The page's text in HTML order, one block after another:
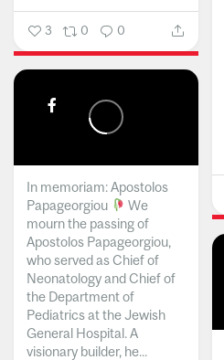
3 0 0
In memoriam: Apostolos
Papageorgiou
We
mourn the passing of
Apostolos Papageorgiou,
who served as Chief of
Neonatology and Chief of
the Department of
Pediatrics at the Jewish
General Hospital. A
visionary builder, he...